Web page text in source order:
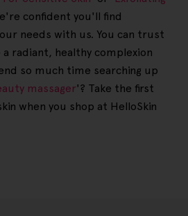
confident you'll find
needs with us. You can trust
a radiant, healthy complexion
so much time searching up
massager'? Take the first
when you shop at HelloSkin